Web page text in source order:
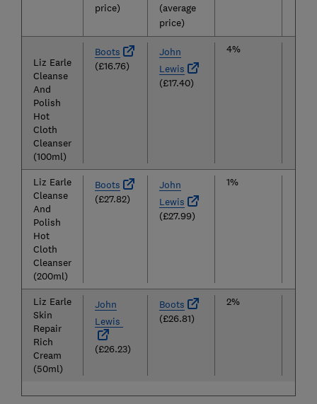
price)
(average
price)
Liz Earle
Cleanse
And
Polish
Hot
Cloth
Cleanser
(100ml)
Boots
(£16.76)
John
Lewis
(£17.40)
4%
Liz Earle
Cleanse
And
Polish
Hot
Cloth
Cleanser
(200ml)
Boots
(£27.82)
John
Lewis
(£27.99)
1%
Liz Earle
Skin
Repair
Rich
Cream
(50ml)
John
Lewis
(£26.23)
Boots
(£26.81)
2%